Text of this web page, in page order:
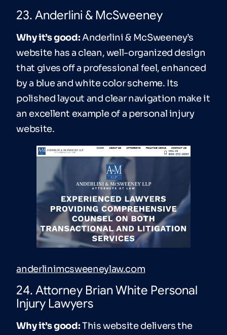
23. Anderlini & McSweeney
Why it’s good:Anderlini & McSweeney’s
website has a clean, well-organized design
that gives off a professional feel, enhanced
by a blue and white color scheme. Its
polished layout and clear navigation make it
an excellent example of a personal injury
website.
anderlinimcsweeneylaw.com
24. Attorney Brian White Personal
Injury Lawyers
Why it’s good:This website delivers the